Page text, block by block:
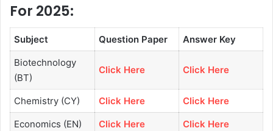
For 2025:
Subject Question Paper
Answer Key
Biotechnology
(BT)
Click Here Click Here
Chemistry (CY) Click Here
Click Here
Economics (EN)
Click Here
Click Here